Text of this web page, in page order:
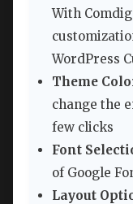
With
WordPress
Theme
change the
few clicks
Font
of Google
Layout